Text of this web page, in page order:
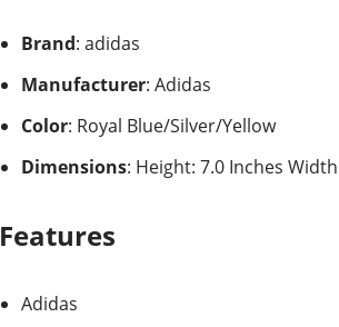
Brand: adidas
Manufacturer: Adidas
Color: Royal Blue/Silver/Yellow
Dimensions: Height: 7.0 Inches
Features
Adidas